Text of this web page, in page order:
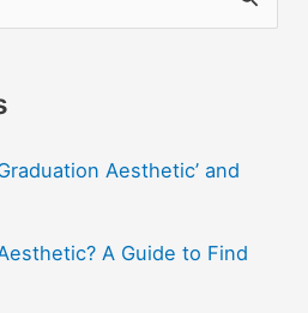
Aesthetic’ and
A Guide to Find